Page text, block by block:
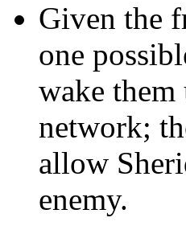
Given the
one
wake them
network;
allow
enemy.